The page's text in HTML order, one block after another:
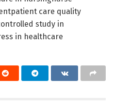
care quality
study in
in healthcare